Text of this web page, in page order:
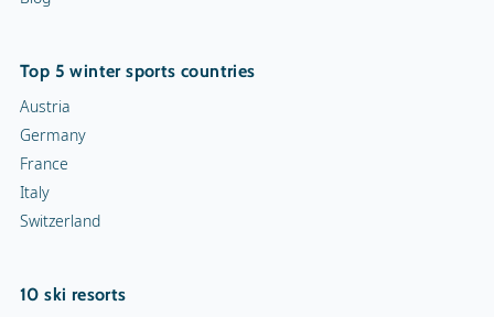
Top 5 winter sports countries
Austria
Germany
France
Italy
Switzerland
10 ski resorts